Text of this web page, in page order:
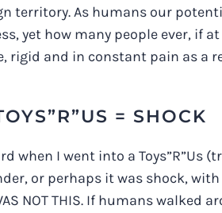
territory. As humans our
yet how many people ever, if
rigid and in constant pain as a
= SHOCK
when I went into a
or perhaps it was shock,
NOT THIS. If humans